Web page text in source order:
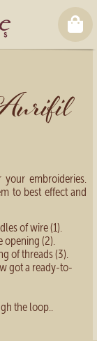
embroideries.
to best effect and
of wire (1).
opening (2).
of threads (3).
got a ready-to-
the loop..